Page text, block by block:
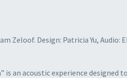
Zeloof. Design: Patricia Yu, Audio:
” is an acoustic experience designed